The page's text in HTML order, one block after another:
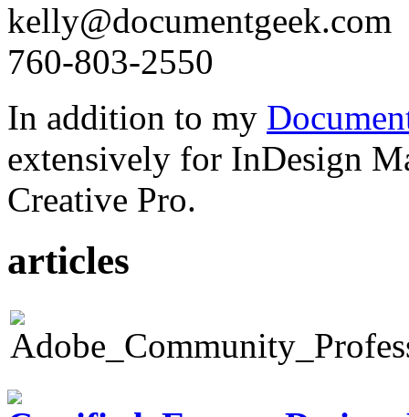
kelly@documentgeek.com
760-803-2550
In addition to my
extensively for InDesign
Creative Pro.
articles